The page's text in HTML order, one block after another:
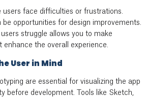
users face difficulties or frustrations.
be opportunities for design improvements.
struggle allows you to make
the overall experience.
User in Mind
are essential for visualizing the app
before development. Tools like Sketch,